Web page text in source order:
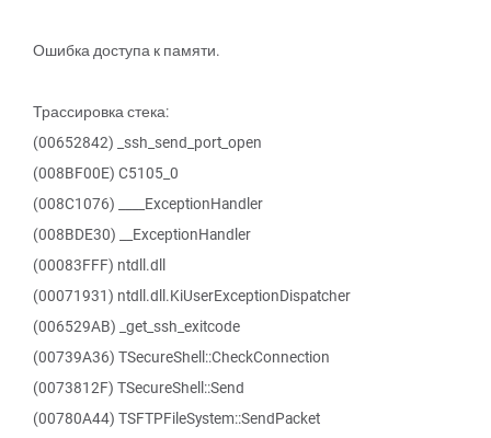
Ошибка доступа к памяти.
Трассировка стека:
(00652842) _ssh_send_port_open
(008BF00E) C5105_0
(008C1076) ____ExceptionHandler
(008BDE30) __ExceptionHandler
(00083FFF) ntdll.dll
(00071931) ntdll.dll.KiUserExceptionDispatcher
(006529AB) _get_ssh_exitcode
(00739A36) TSecureShell::CheckConnection
(0073812F) TSecureShell::Send
(00780A44) TSFTPFileSystem::SendPacket